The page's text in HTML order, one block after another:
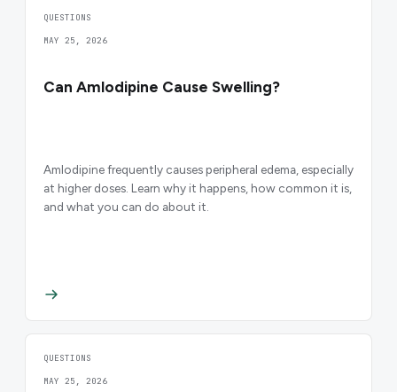
QUESTIONS
MAY 25, 2026
Can Amlodipine Cause Swelling?
Amlodipine frequently causes peripheral edema, especially
at higher doses. Learn why it happens, how common it is,
and what you can do about it.
QUESTIONS
MAY 25, 2026